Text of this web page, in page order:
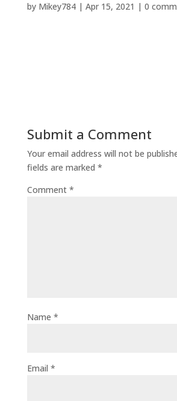
by Mikey784| Apr 15, 2021 | 0
Submit a Comment
Your email address will not be
fields are marked *
Comment *
Name *
Email *